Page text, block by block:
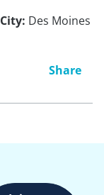
City: Des Moines
Share